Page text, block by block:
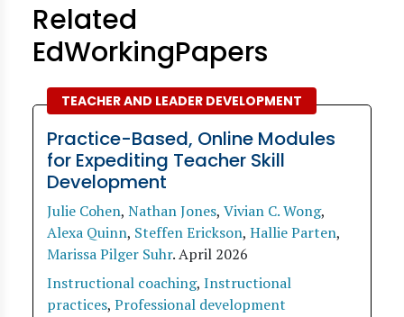
Related
EdWorkingPapers
TEACHER AND LEADER DEVELOPMENT
Practice-Based, Online Modules
for Expediting Teacher Skill
Development
Julie Cohen, Nathan Jones, Vivian C. Wong,
Alexa Quinn, Steffen Erickson, Hallie Parten,
Marissa Pilger Suhr.April 2026
Instructional coaching, Instructional
practices, Professional development